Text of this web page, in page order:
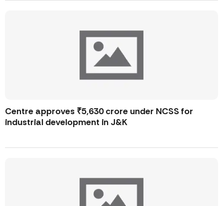
Centre approves ₹5,630 crore under NCSS for
industrial development in J&K